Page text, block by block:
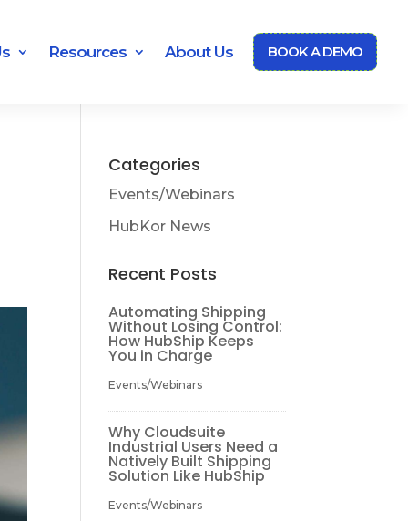
Resources About Us BOOK A DEMO
Categories
Events/Webinars
HubKor News
Recent Posts
Automating Shipping
Without Losing Control:
How HubShip Keeps
You in Charge
Events/Webinars
Why Cloudsuite
Industrial Users Need a
Natively Built Shipping
Solution Like HubShip
Events/Webinars